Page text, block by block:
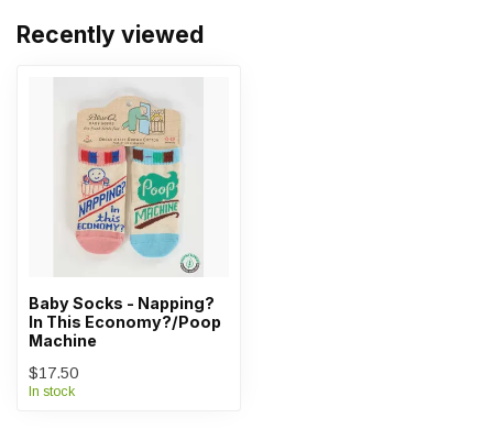
Recently viewed
Baby Socks - Napping?
In This Economy?/Poop
Machine
$17.50
In stock